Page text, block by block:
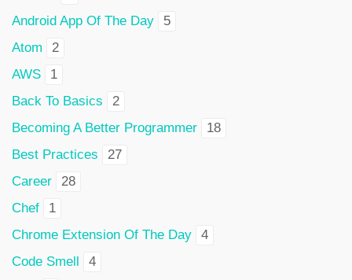
Android App Of The Day
5
Atom
2
AWS
1
Back To Basics
2
Becoming A Better Programmer
18
Best Practices
27
Career
28
Chef
1
Chrome Extension Of The Day
4
Code Smell
4